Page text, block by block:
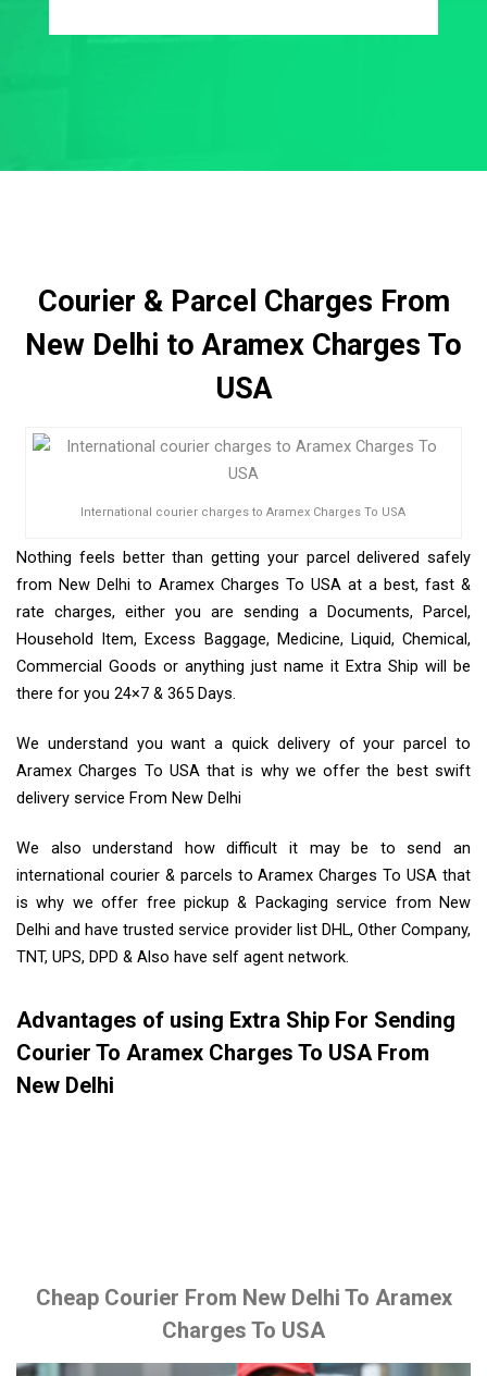
Courier & Parcel Charges From
New Delhi to Aramex Charges To
USA
International courier charges to Aramex Charges To USA
Nothing feels better than getting your parcel delivered safely
from New Delhi to Aramex Charges To USA at a best, fast &
rate charges, either you are sending a Documents, Parcel,
Household Item, Excess Baggage, Medicine, Liquid, Chemical,
Commercial Goods or anything just name it Extra Ship will be
there for you 24×7 & 365 Days.
We understand you want a quick delivery of your parcel to
Aramex Charges To USA that is why we offer the best swift
delivery service From New Delhi
We also understand how difficult it may be to send an
international courier & parcels to Aramex Charges To USA that
is why we offer free pickup & Packaging service from New
Delhi and have trusted service provider list DHL, Other Company,
TNT, UPS, DPD & Also have self agent network.
Advantages of using Extra Ship For Sending
Courier To Aramex Charges To USA From
New Delhi
Cheap Courier From New Delhi To Aramex
Charges To USA